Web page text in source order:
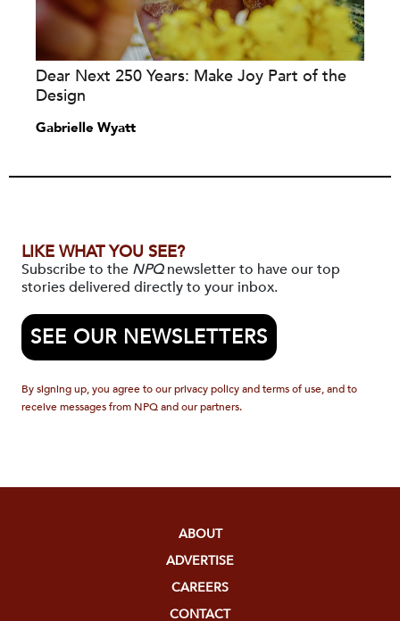
Dear Next 250 Years: Make Joy Part of the
Design
Gabrielle Wyatt
LIKE WHAT YOU SEE?
Subscribe to the NPQnewsletter to have our top
stories delivered directly to your inbox.
SEE OUR NEWSLETTERS
By signing up, you agree to our privacy policy and terms of use, and to
receive messages from NPQ and our partners.
ABOUT
ADVERTISE
CAREERS
CONTACT